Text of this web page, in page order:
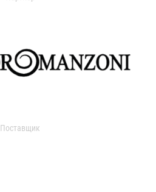
Поставщик